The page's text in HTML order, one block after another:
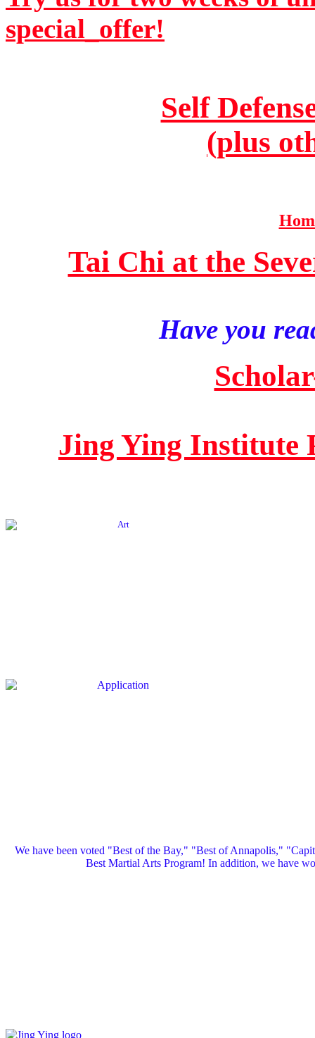
special_offer!
Self
(plus
Tai Chi at the
Have you
Jing Ying Institute
We have been voted "Best of the Bay," "Best of Annapolis,"
Best Martial Arts Program! In addition, we have